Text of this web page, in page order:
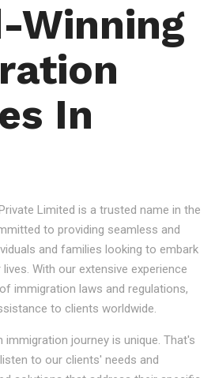
Winning
In
Limited is a trusted name in the
to providing seamless and
and families looking to embark
With our extensive experience
immigration laws and regulations,
to clients worldwide.
immigration journey is unique. That's
to our clients' needs and